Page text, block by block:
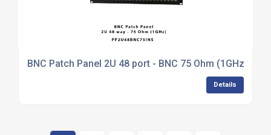
BNC Patch Panel 2U 48 port - BNC 75 Ohm (1GHz)
Details